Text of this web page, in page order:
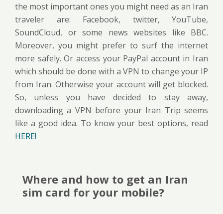
the most important ones you might need as an Iran
traveler are: Facebook, twitter, YouTube,
SoundCloud, or some news websites like BBC.
Moreover, you might prefer to surf the internet
more safely. Or access your PayPal account in Iran
which should be done with a VPN to change your IP
from Iran. Otherwise your account will get blocked.
So, unless you have decided to stay away,
downloading a VPN before your Iran Trip seems
like a good idea. To know your best options, read
HERE!
Where and how to get an Iran
sim card for your mobile?